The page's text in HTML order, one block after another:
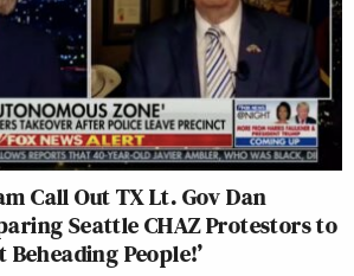
Call Out TX Lt. Gov Dan
Seattle CHAZ Protestors to
Beheading People!’